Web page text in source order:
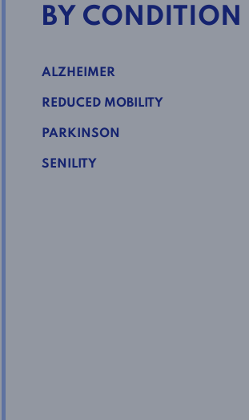
BY CONDITION
ALZHEIMER
REDUCED MOBILITY
PARKINSON
SENILITY